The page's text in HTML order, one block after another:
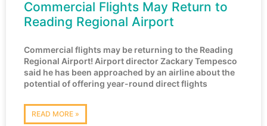
Commercial Flights May Return to
Reading Regional Airport
Commercial flights may be returning to the Reading
Regional Airport! Airport director Zackary Tempesco
said he has been approached by an airline about the
potential of offering year-round direct flights
READ MORE »